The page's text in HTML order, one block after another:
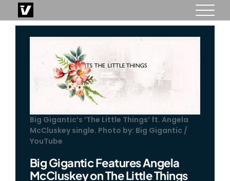
to
content
Big Gigantic’s ‘The Little Things’ ft. Angela
McCluskey single. Photo by: Big Gigantic /
YouTube
Big Gigantic Features Angela
McCluskey on The Little Things